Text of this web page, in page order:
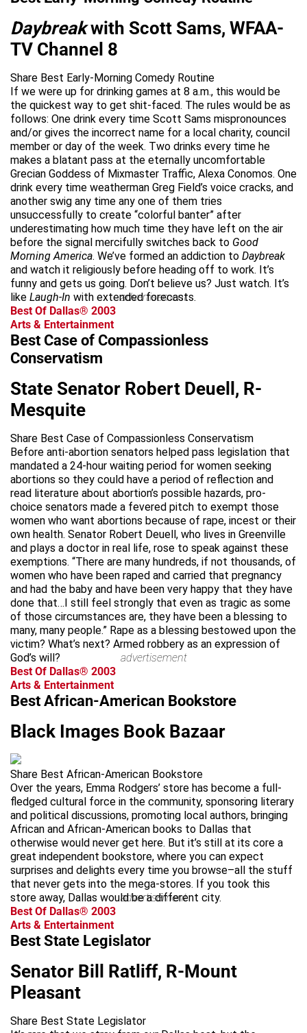
Daybreakwith Scott Sams, WFAA-
TV Channel 8
Share Best Early-Morning Comedy Routine
If we were up for drinking games at 8 a.m., this would be
the quickest way to get shit-faced. The rules would be as
follows: One drink every time Scott Sams mispronounces
and/or gives the incorrect name for a local charity, council
member or day of the week. Two drinks every time he
makes a blatant pass at the eternally uncomfortable
Grecian Goddess of Mixmaster Traffic, Alexa Conomos. One
drink every time weatherman Greg Field’s voice cracks, and
another swig any time any one of them tries
unsuccessfully to create “colorful banter” after
underestimating how much time they have left on the air
before the signal mercifully switches back to Good
Morning America. We’ve formed an addiction to Daybreak
and watch it religiously before heading off to work. It’s
funny and gets us going. Don’t believe us? Just watch. It’s
like Laugh-In with extended forecasts.
advertisement
Best Of Dallas® 2003
Arts & Entertainment
Best Case of Compassionless
Conservatism
State Senator Robert Deuell, R-
Mesquite
Share Best Case of Compassionless Conservatism
Before anti-abortion senators helped pass legislation that
mandated a 24-hour waiting period for women seeking
abortions so they could have a period of reflection and
read literature about abortion’s possible hazards, pro-
choice senators made a fevered pitch to exempt those
women who want abortions because of rape, incest or their
own health. Senator Robert Deuell, who lives in Greenville
and plays a doctor in real life, rose to speak against these
exemptions. “There are many hundreds, if not thousands, of
women who have been raped and carried that pregnancy
and had the baby and have been very happy that they have
done that…I still feel strongly that even as tragic as some
of those circumstances are, they have been a blessing to
many, many people.” Rape as a blessing bestowed upon the
victim? What’s next? Armed robbery as an expression of
God’s will?
advertisement
Best Of Dallas® 2003
Arts & Entertainment
Best African-American Bookstore
Black Images Book Bazaar
Share Best African-American Bookstore
Over the years, Emma Rodgers’ store has become a full-
fledged cultural force in the community, sponsoring literary
and political discussions, promoting local authors, bringing
African and African-American books to Dallas that
otherwise would never get here. But it’s still at its core a
great independent bookstore, where you can expect
surprises and delights every time you browse–all the stuff
that never gets into the mega-stores. If you took this
store away, Dallas would be a different city.
advertisement
Best Of Dallas® 2003
Arts & Entertainment
Best State Legislator
Senator Bill Ratliff, R-Mount
Pleasant
Share Best State Legislator